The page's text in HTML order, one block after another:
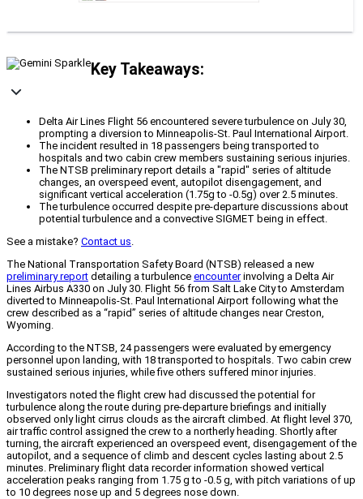
Key Takeaways:
Delta Air Lines Flight 56 encountered severe turbulence on July 30,
prompting a diversion to Minneapolis-St. Paul International Airport.
The incident resulted in 18 passengers being transported to
hospitals and two cabin crew members sustaining serious injuries.
The NTSB preliminary report details a "rapid" series of altitude
changes, an overspeed event, autopilot disengagement, and
significant vertical acceleration (1.75g to -0.5g) over 2.5 minutes.
The turbulence occurred despite pre-departure discussions about
potential turbulence and a convective SIGMET being in effect.
See a mistake? Contact us
The National Transportation Safety Board (NTSB) released a new
preliminary report detailing a turbulence encounterinvolving a Delta Air
Lines Airbus A330 on July 30. Flight 56 from Salt Lake City to Amsterdam
diverted to Minneapolis-St. Paul International Airport following what the
crew described as a “rapid” series of altitude changes near Creston,
Wyoming.
According to the NTSB, 24 passengers were evaluated by emergency
personnel upon landing, with 18 transported to hospitals. Two cabin crew
sustained serious injuries, while five others suffered minor injuries.
Investigators noted the flight crew had discussed the potential for
turbulence along the route during pre-departure briefings and initially
observed only light cirrus clouds as the aircraft climbed. At flight level 370,
air traffic control assigned the crew to a northerly heading. Shortly after
turning, the aircraft experienced an overspeed event, disengagement of the
autopilot, and a sequence of climb and descent cycles lasting about 2.5
minutes. Preliminary flight data recorder information showed vertical
acceleration peaks ranging from 1.75 g to -0.5 g, with pitch variations of up
to 10 degrees nose up and 5 degrees nose down.